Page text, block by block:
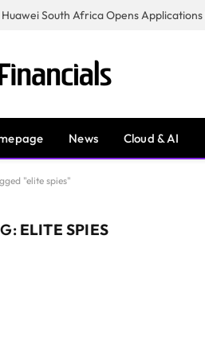
News Cloud & AI
"elite spies"
ELITE SPIES